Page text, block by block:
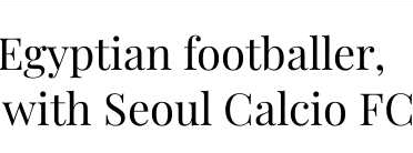
footballer,
Seoul Calcio FC